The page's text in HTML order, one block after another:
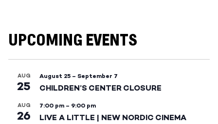
UPCOMING EVENTS
AUG
25
August 25 – September 7
CHILDREN’S CENTER CLOSURE
AUG
26
7:00 pm – 9:00 pm
LIVE A LITTLE | NEW NORDIC CINEMA